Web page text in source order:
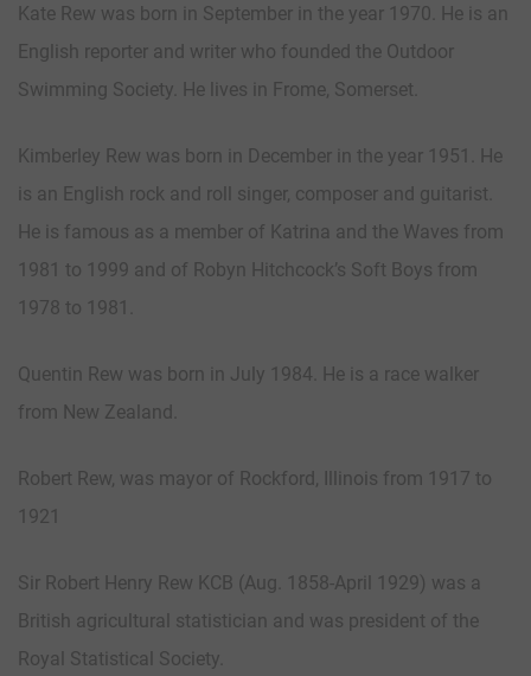
Kate Rew was born in September in the year 1970. He is an
English reporter and writer who founded the Outdoor
Swimming Society. He lives in Frome, Somerset.
Kimberley Rew was born in December in the year 1951. He
is an English rock and roll singer, composer and guitarist.
He is famous as a member of Katrina and the Waves from
1981 to 1999 and of Robyn Hitchcock’s Soft Boys from
1978 to 1981.
Quentin Rew was born in July 1984. He is a race walker
from New Zealand.
Robert Rew, was mayor of Rockford, Illinois from 1917 to
1921
Sir Robert Henry Rew KCB (Aug. 1858-April 1929) was a
British agricultural statistician and was president of the
Royal Statistical Society.